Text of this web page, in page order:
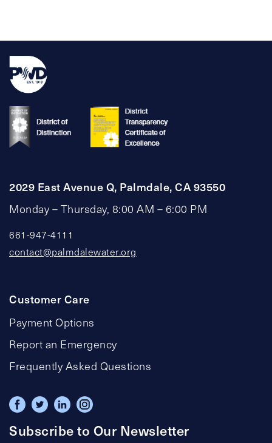
2029 East Avenue Q, Palmdale, CA 93550
Monday – Thursday, 8:00 AM – 6:00 PM
661-947-4111
contact@palmdalewater.org
Customer Care
Payment Options
Report an Emergency
Frequently Asked Questions
Subscribe to Our Newsletter